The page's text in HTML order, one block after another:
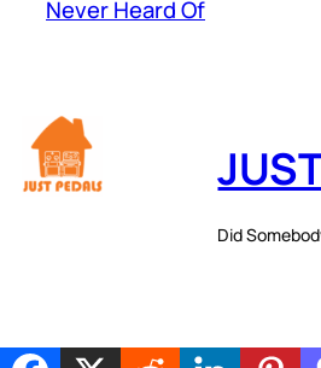
Never Heard Of
Did